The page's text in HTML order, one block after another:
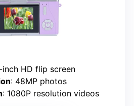
inch HD flip screen
: 48MP photos
: 1080P resolution videos